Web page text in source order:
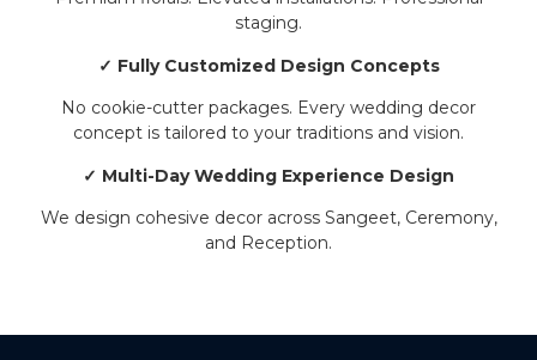
staging.
✓ Fully Customized Design Concepts
No cookie-cutter packages. Every wedding decor
concept is tailored to your traditions and vision.
✓ Multi-Day Wedding Experience Design
We design cohesive decor across Sangeet, Ceremony,
and Reception.